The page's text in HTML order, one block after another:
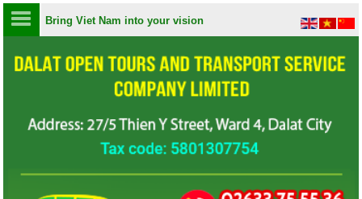
Bring Viet Nam into your vision